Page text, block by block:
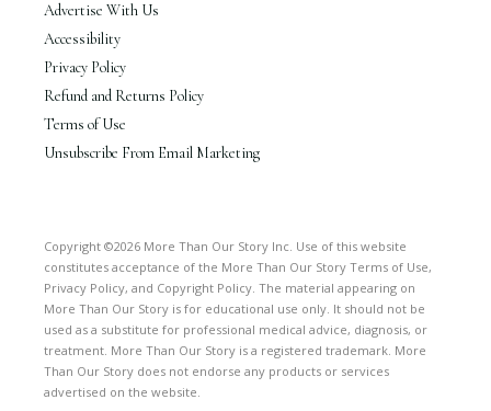
Advertise With Us
Accessibility
Privacy Policy
Refund and Returns Policy
Terms of Use
Unsubscribe From Email Marketing
Copyright ©2026 More Than Our Story Inc. Use of this website
constitutes acceptance of the More Than Our Story Terms of Use,
Privacy Policy, and Copyright Policy. The material appearing on
More Than Our Story is for educational use only. It should not be
used as a substitute for professional medical advice, diagnosis, or
treatment. More Than Our Story is a registered trademark. More
Than Our Story does not endorse any products or services
advertised on the website.